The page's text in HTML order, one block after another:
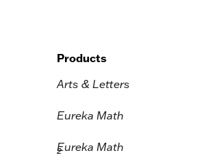
Products
Arts & Letters
Eureka Math
Eureka Math
2